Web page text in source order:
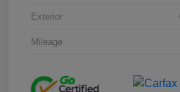
Exterior
Mileage